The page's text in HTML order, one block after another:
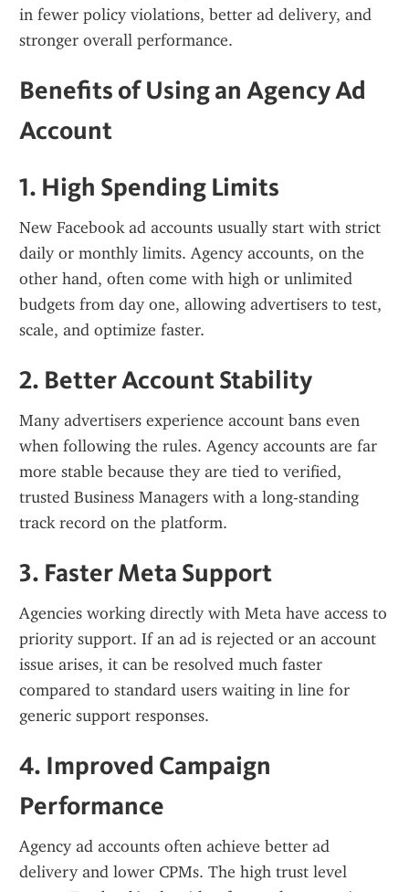
in fewer policy violations, better ad delivery, and
stronger overall performance.
Benefits of Using an Agency Ad
Account
1. High Spending Limits
New Facebook ad accounts usually start with strict
daily or monthly limits. Agency accounts, on the
other hand, often come with high or unlimited
budgets from day one, allowing advertisers to test,
scale, and optimize faster.
2. Better Account Stability
Many advertisers experience account bans even
when following the rules. Agency accounts are far
more stable because they are tied to verified,
trusted Business Managers with a long-standing
track record on the platform.
3. Faster Meta Support
Agencies working directly with Meta have access to
priority support. If an ad is rejected or an account
issue arises, it can be resolved much faster
compared to standard users waiting in line for
generic support responses.
4. Improved Campaign
Performance
Agency ad accounts often achieve better ad
delivery and lower CPMs. The high trust level